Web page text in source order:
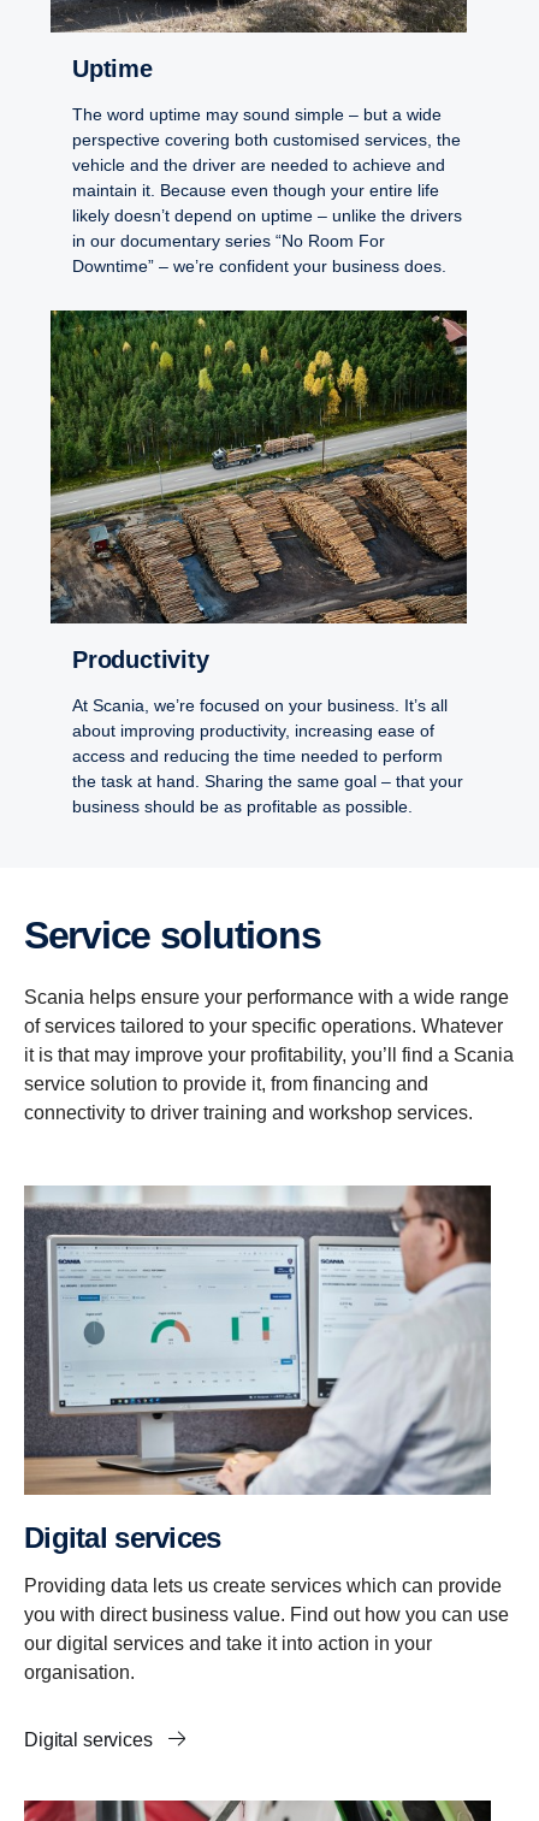
Uptime
The word uptime may sound simple – but a wide
perspective covering both customised services, the
vehicle and the driver are needed to achieve and
maintain it. Because even though your entire life
likely doesn’t depend on uptime – unlike the drivers
in our documentary series “No Room For
Downtime” – we’re confident your business does.
Productivity
At Scania, we’re focused on your business. It’s all
about improving productivity, increasing ease of
access and reducing the time needed to perform
the task at hand. Sharing the same goal – that your
business should be as profitable as possible.
Service solutions
Scania helps ensure your performance with a wide range
of services tailored to your specific operations. Whatever
it is that may improve your profitability, you’ll find a Scania
service solution to provide it, from financing and
connectivity to driver training and workshop services.
Digital services
Providing data lets us create services which can provide
you with direct business value. Find out how you can use
our digital services and take it into action in your
organisation.
Digital services